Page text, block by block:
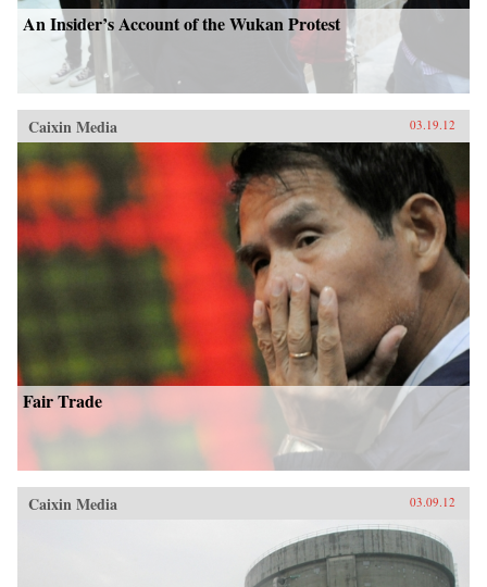
An Insider’s Account of the Wukan Protest
Caixin Media 03.19.12
Fair Trade
Caixin Media 03.09.12